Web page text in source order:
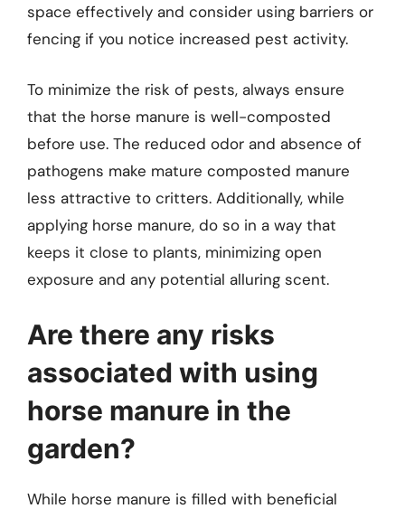
space effectively and consider using barriers or
fencing if you notice increased pest activity.
To minimize the risk of pests, always ensure
that the horse manure is well-composted
before use. The reduced odor and absence of
pathogens make mature composted manure
less attractive to critters. Additionally, while
applying horse manure, do so in a way that
keeps it close to plants, minimizing open
exposure and any potential alluring scent.
Are there any risks
associated with using
horse manure in the
garden?
While horse manure is filled with beneficial